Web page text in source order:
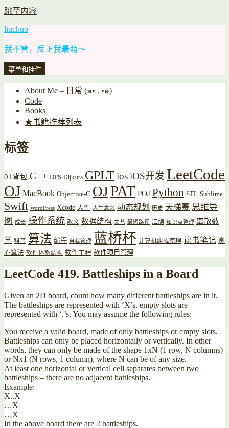
跳至内容
liuchuo
我不管，反正我最萌～
菜单和挂件
About Me – 日常 (๑• . •๑)
Code
Books
★书籍推荐列表
标签
01背包 C++ DFS Dijkstra GPLTiosiOS开发 LeetCode
OJ MacBook Objective-C OJPAT POJ Python STL Sublime
Swift WordPress Xcode 人性 人生意义 动态规划 历史 天梯赛 思维导
图
成长 操作系统 散文 数据结构 文艺 最短路径 汇编 知识点整理 离散数
学 科普 算法 编程 自我管理 蓝桥杯 计算机组成原理 读书笔记 贪
心算法 软件体系结构 软件工程 软件项目管理
LeetCode 419. Battleships in a Board
Given an 2D board, count how many different battleships are in it.
The battleships are represented with ‘X’s, empty slots are
represented with ‘.’s. You may assume the following rules:
You receive a valid board, made of only battleships or empty slots.
Battleships can only be placed horizontally or vertically. In other
words, they can only be made of the shape 1xN (1 row, N columns)
or Nx1 (N rows, 1 column), where N can be of any size.
At least one horizontal or vertical cell separates between two
battleships – there are no adjacent battleships.
Example:
X..X
…X
…X
In the above board there are 2 battleships.